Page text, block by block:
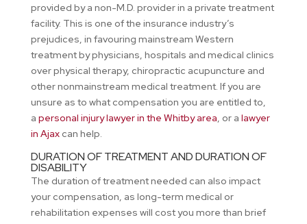
provided by a non-M.D. provider in a private treatment
facility. This is one of the insurance industry’s
prejudices, in favouring mainstream Western
treatment by physicians, hospitals and medical clinics
over physical therapy, chiropractic acupuncture and
other nonmainstream medical treatment. If you are
unsure as to what compensation you are entitled to,
a personal injury lawyer in the Whitby area, or a lawyer
in Ajaxcan help.
DURATION OF TREATMENT AND DURATION OF
DISABILITY
The duration of treatment needed can also impact
your compensation, as long-term medical or
rehabilitation expenses will cost you more than brief